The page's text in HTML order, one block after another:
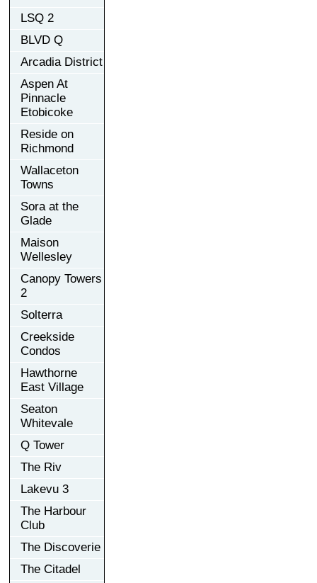
LSQ 2
BLVD Q
Arcadia District
Aspen At
Pinnacle
Etobicoke
Reside on
Richmond
Wallaceton
Towns
Sora at the
Glade
Maison
Wellesley
Canopy Towers
2
Solterra
Creekside
Condos
Hawthorne
East Village
Seaton
Whitevale
Q Tower
The Riv
Lakevu 3
The Harbour
Club
The Discoverie
The Citadel